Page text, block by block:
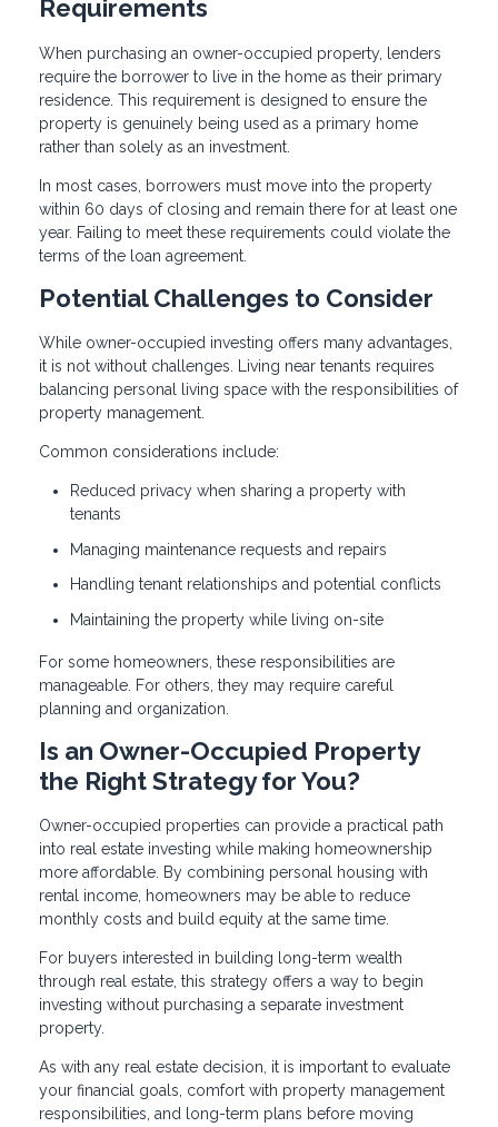
Requirements
When purchasing an owner-occupied property, lenders
require the borrower to live in the home as their primary
residence. This requirement is designed to ensure the
property is genuinely being used as a primary home
rather than solely as an investment.
In most cases, borrowers must move into the property
within 60 days of closing and remain there for at least one
year. Failing to meet these requirements could violate the
terms of the loan agreement.
Potential Challenges to Consider
While owner-occupied investing offers many advantages,
it is not without challenges. Living near tenants requires
balancing personal living space with the responsibilities of
property management.
Common considerations include:
Reduced privacy when sharing a property with
tenants
Managing maintenance requests and repairs
Handling tenant relationships and potential conflicts
Maintaining the property while living on-site
For some homeowners, these responsibilities are
manageable. For others, they may require careful
planning and organization.
Is an Owner-Occupied Property
the Right Strategy for You?
Owner-occupied properties can provide a practical path
into real estate investing while making homeownership
more affordable. By combining personal housing with
rental income, homeowners may be able to reduce
monthly costs and build equity at the same time.
For buyers interested in building long-term wealth
through real estate, this strategy offers a way to begin
investing without purchasing a separate investment
property.
As with any real estate decision, it is important to evaluate
your financial goals, comfort with property management
responsibilities, and long-term plans before moving